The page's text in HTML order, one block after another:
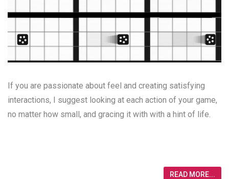
If you are passionate about feel and creating satisfying
interactions, I suggest looking at each action of your game,
no matter how small, and gracing it with with a hint of life.
READ MORE...